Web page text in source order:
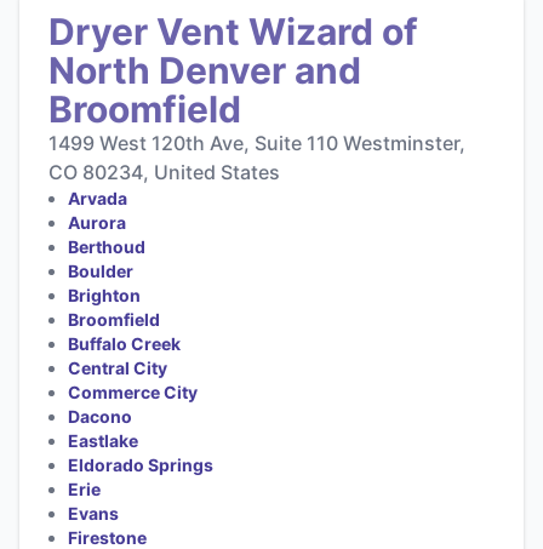
Dryer Vent Wizard of
North Denver and
Broomfield
1499 West 120th Ave, Suite 110 Westminster,
CO 80234, United States
Arvada
Aurora
Berthoud
Boulder
Brighton
Broomfield
Buffalo Creek
Central City
Commerce City
Dacono
Eastlake
Eldorado Springs
Erie
Evans
Firestone